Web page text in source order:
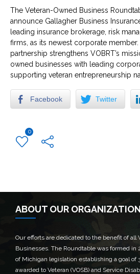
The Veteran-Owned Business
announce Gallagher Business
leading insurance brokerage, risk
firms, as its newest corporate
partnership strengthens VOBRT’s
owned businesses with leading
supporting veteran entrepreneurship
Facebook Twitter
0
ABOUT OUR ORGANIZATION
Our efforts are dedicated to the benefit of all
Businesses. The Roundtable was formed in
of Michigan legislation establishing a goal of
awarded to Veteran (VOSB) and Service